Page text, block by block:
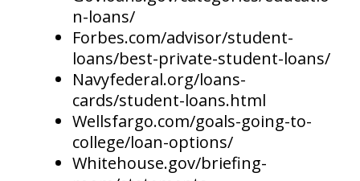
n-loans/
Forbes.com/advisor/student-
loans/best-private-student-loans/
Navyfederal.org/loans-
cards/student-loans.html
Wellsfargo.com/goals-going-to-
college/loan-options/
Whitehouse.gov/briefing-